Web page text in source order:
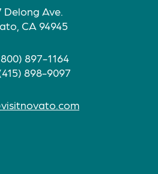
Delong Ave.
CA 94945
897-1164
898-9097